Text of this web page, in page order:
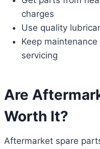
charges
Use quality
Keep
servicing
Are
Worth It?
Aftermarket spare